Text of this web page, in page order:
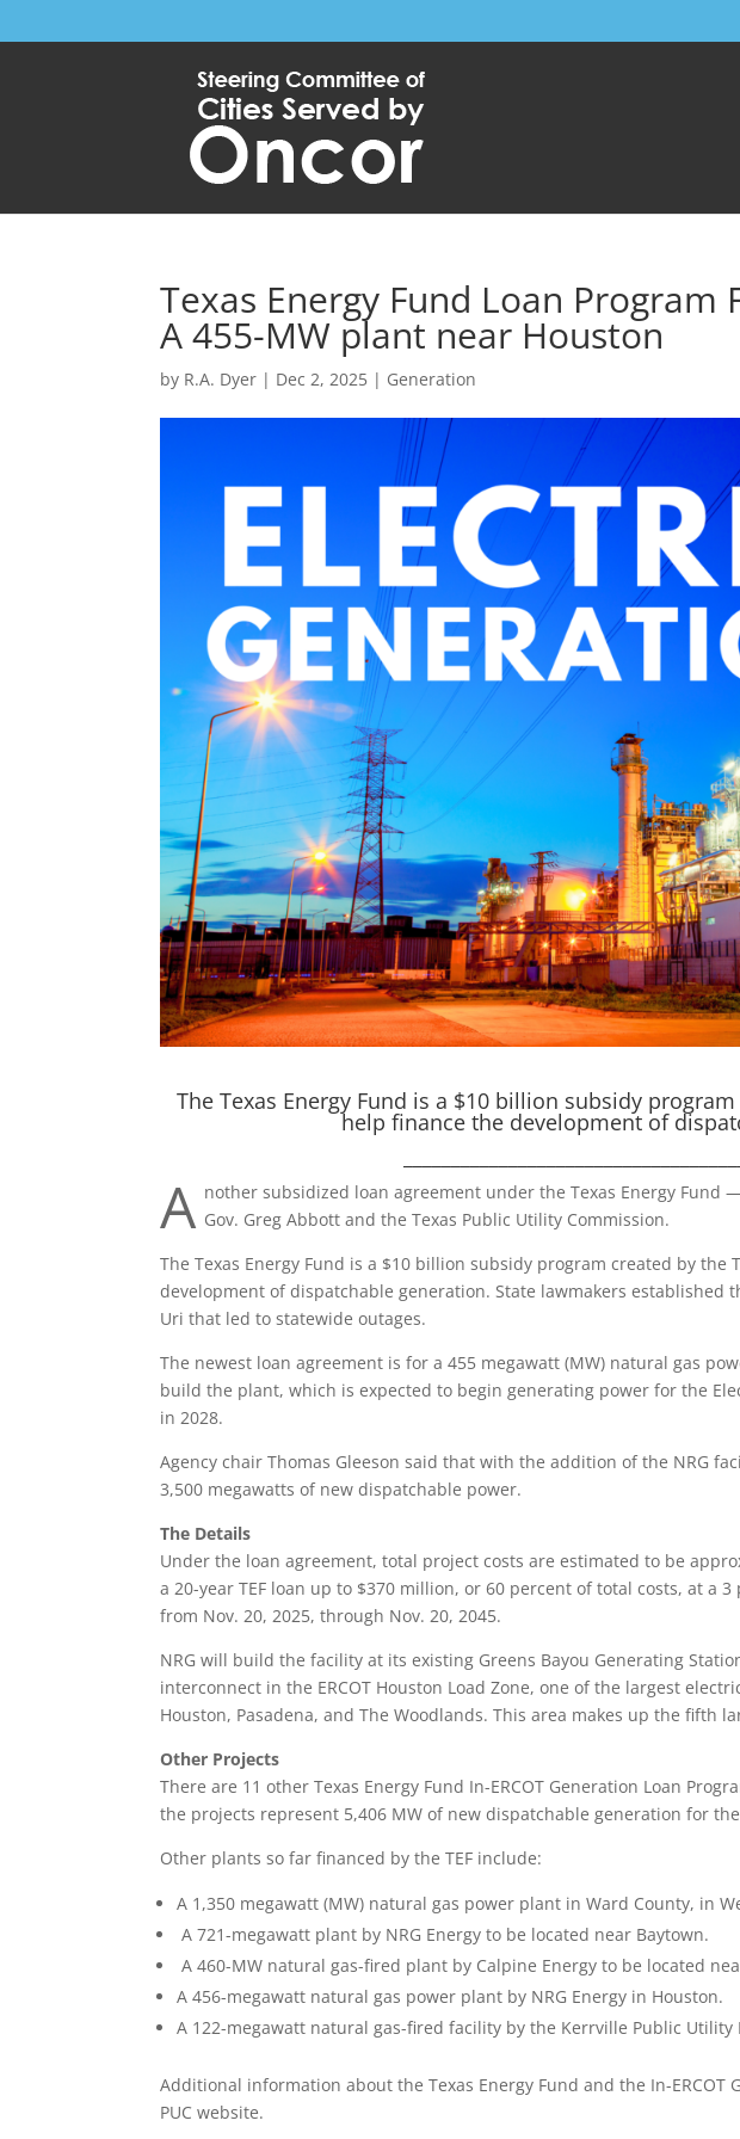
Texas Energy Fund Loan Program
A 455-MW plant near Houston
by R.A. Dyer | Dec 2, 2025 | Generation
The Texas Energy Fund is a $10 billion subsidy
help finance the development of
A nother subsidized loan agreement under the Texas Energy
Gov. Greg Abbott and the Texas Public Utility Commission.
The Texas Energy Fund is a $10 billion subsidy program created by the
development of dispatchable generation. State lawmakers
Uri that led to statewide outages.
The newest loan agreement is for a 455 megawatt (MW) natural gas
build the plant, which is expected to begin generating power for the
in 2028.
Agency chair Thomas Gleeson said that with the addition of the NRG
3,500 megawatts of new dispatchable power.
The Details
Under the loan agreement, total project costs are estimated to be
a 20-year TEF loan up to $370 million, or 60 percent of total costs, at a
from Nov. 20, 2025, through Nov. 20, 2045.
NRG will build the facility at its existing Greens Bayou Generating
interconnect in the ERCOT Houston Load Zone, one of the largest
Houston, Pasadena, and The Woodlands. This area makes up the fifth
Other Projects
There are 11 other Texas Energy Fund In-ERCOT Generation Loan
the projects represent 5,406 MW of new dispatchable generation for the
Other plants so far financed by the TEF include:
A 1,350 megawatt (MW) natural gas power plant in Ward County, in
A 721-megawatt plant by NRG Energy to be located near Baytown.
A 460-MW natural gas-fired plant by Calpine Energy to be located
A 456-megawatt natural gas power plant by NRG Energy in Houston.
A 122-megawatt natural gas-fired facility by the Kerrville Public Utility
Additional information about the Texas Energy Fund and the In-ERCOT
PUC website.